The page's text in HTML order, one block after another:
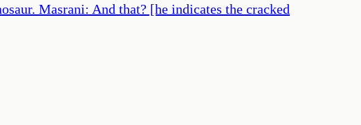
Masrani: And that? [he indicates the cracked